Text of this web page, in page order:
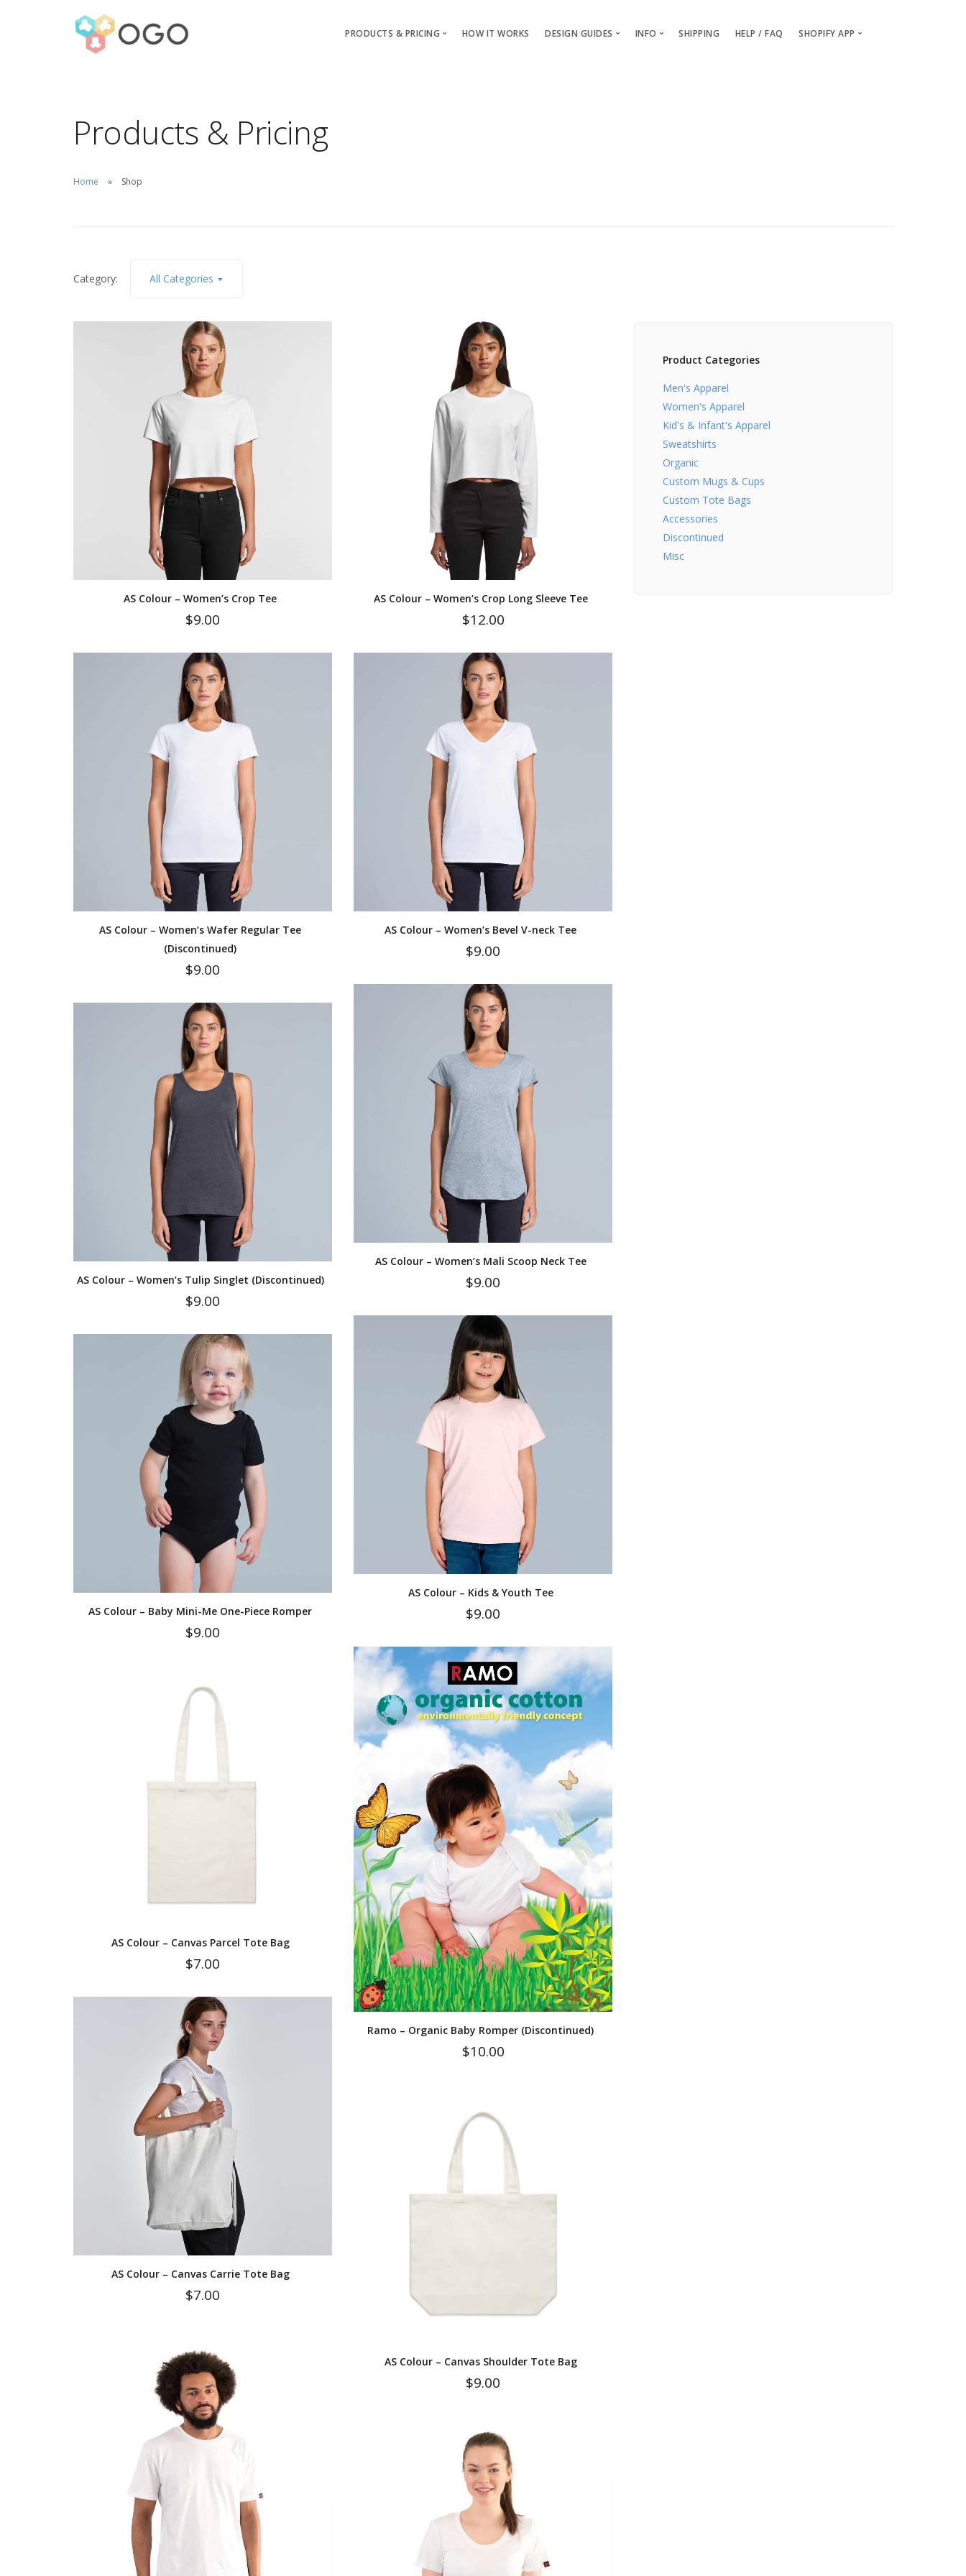
PRODUCTS & PRICING HOW IT WORKS DESIGN GUIDES INFO SHIPPING HELP / FAQ SHOPIFY APP
Products & Pricing
Home Shop
Category: All Categories
AS Colour – Women’s Crop Tee
$9.00
AS Colour – Women’s Crop Long Sleeve Tee
$12.00
AS Colour – Women’s Wafer Regular Tee
(Discontinued)
$9.00
AS Colour – Women’s Bevel V-neck Tee
$9.00
AS Colour – Women’s Mali Scoop Neck Tee
$9.00
AS Colour – Women’s Tulip Singlet (Discontinued)
$9.00
AS Colour – Kids & Youth Tee
$9.00
AS Colour – Baby Mini-Me One-Piece Romper
$9.00
Ramo – Organic Baby Romper (Discontinued)
$10.00
AS Colour – Canvas Parcel Tote Bag
$7.00
AS Colour – Canvas Carrie Tote Bag
$7.00
AS Colour – Canvas Shoulder Tote Bag
$9.00
Product Categories
Men's Apparel
Women's Apparel
Kid's & Infant's Apparel
Sweatshirts
Organic
Custom Mugs & Cups
Custom Tote Bags
Accessories
Discontinued
Misc